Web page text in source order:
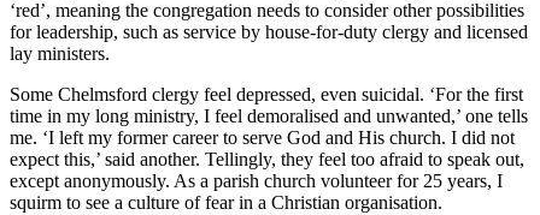
‘red’, meaning the congregation needs to consider other possibilities
for leadership, such as service by house-for-duty clergy and licensed
lay ministers.
Some Chelmsford clergy feel depressed, even suicidal. ‘For the first
time in my long ministry, I feel demoralised and unwanted,’ one tells
me. ‘I left my former career to serve God and His church. I did not
expect this,’ said another. Tellingly, they feel too afraid to speak out,
except anonymously. As a parish church volunteer for 25 years, I
squirm to see a culture of fear in a Christian organisation.